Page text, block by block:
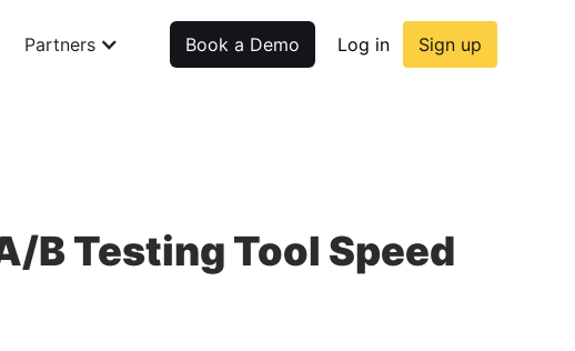
Partners Book a Demo Log in Sign up
B Testing Tool Speed